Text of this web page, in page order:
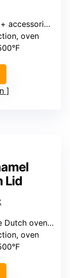
often sold as a set)
oven
Lid
skillet, small lid-set)
oven